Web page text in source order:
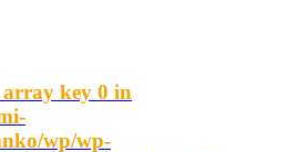
key 0 in
wp/wp-